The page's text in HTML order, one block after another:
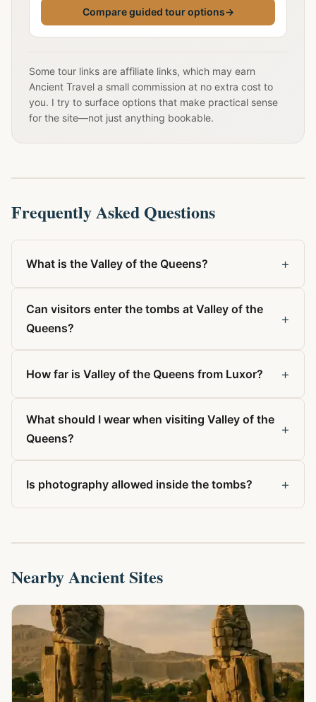
Compare guided tour options→
Some tour links are affiliate links, which may earn
Ancient Travel a small commission at no extra cost to
you. I try to surface options that make practical sense
for the site—not just anything bookable.
Frequently Asked Questions
What is the Valley of the Queens? +
Can visitors enter the tombs at Valley of the
Queens?
+
How far is Valley of the Queens from Luxor? +
What should I wear when visiting Valley of the
Queens?
+
Is photography allowed inside the tombs? +
Nearby Ancient Sites